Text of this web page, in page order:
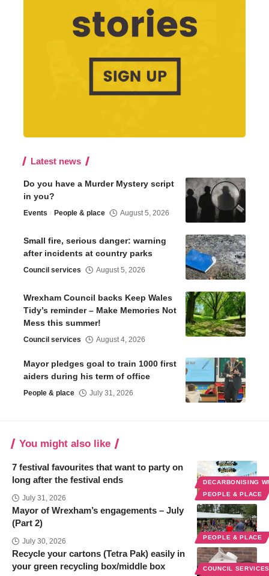
Latest news
Do you have a Murder Mystery script
in you?
Events People & place August 5, 2026
Small fire, serious danger: warning
after incidents at country parks
Council services August 5, 2026
Wrexham Council backs Keep Wales
Tidy’s reminder – Make Memories Not
Mess this summer!
Council services August 4, 2026
Mayor pledges goal to train 1000 first
aiders during his term of office
People & place July 31, 2026
You might also like
DECARBONISING
PEOPLE & PLACE
7 festival favourites that want to party on
long after the festival ends
July 31, 2026
PEOPLE & PLACE
Mayor of Wrexham’s engagements – July
(Part 2)
July 30, 2026
COUNCIL
Recycle your cartons (Tetra Pak) easily in
your green recycling box/middle box